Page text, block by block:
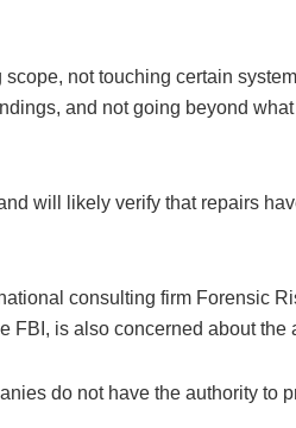
not touching certain
and not going beyond
will likely verify that repairs
consulting firm Forensic
FBI, is also concerned about
do not have the authority to